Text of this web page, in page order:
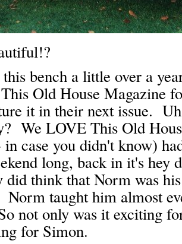
bench a little over a
Old House Magazine
it in their next issue.
We LOVE This Old
in case you didn't know)
long, back in it's hey
did think that Norm was
taught him almost
not only was it exciting
for Simon.